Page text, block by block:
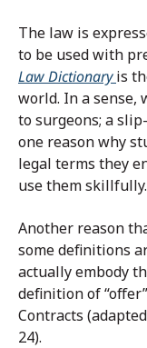
The law is
to be used with
Law Dictionary is
world. In a sense,
to surgeons; a
one reason why
legal terms they
use them skillfully.
Another reason
some definitions
actually embody
definition of
Contracts
24).